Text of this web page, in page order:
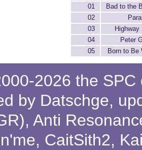
01
Bad to the
02
03
Highway
04
Peter
05
Born to Be
2026 the
by Datschge,
, Anti
, CaitSith2,